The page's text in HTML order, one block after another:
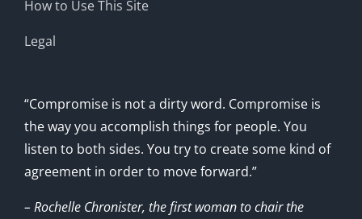
How to Use This Site
Legal
“Compromise is not a dirty word. Compromise is
the way you accomplish things for people. You
listen to both sides. You try to create some kind of
agreement in order to move forward.”
– Rochelle Chronister, the first woman to chair the